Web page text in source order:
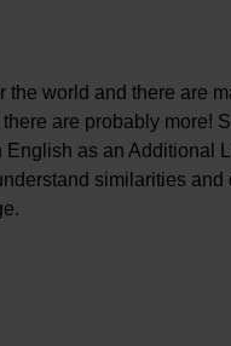
the world and there are
are probably more!
as an Additional
similarities